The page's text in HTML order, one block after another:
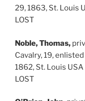
29, 1863, St. Louis
LOST
Noble, Thomas,
Cavalry, 19,
1862, St. Louis
LOST